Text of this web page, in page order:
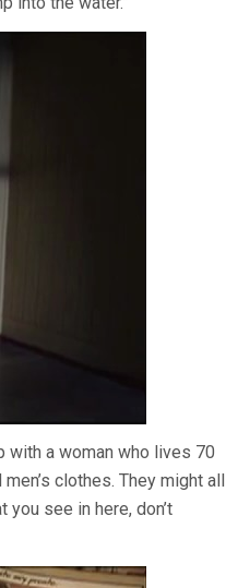
with a woman who lives 70
clothes. They might all
you see in here, don’t